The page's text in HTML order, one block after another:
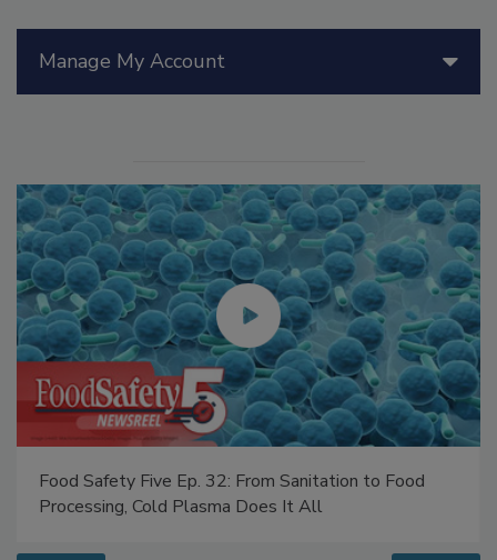
Manage My Account
Food Safety Five Ep. 32: From Sanitation to Food
Processing, Cold Plasma Does It All